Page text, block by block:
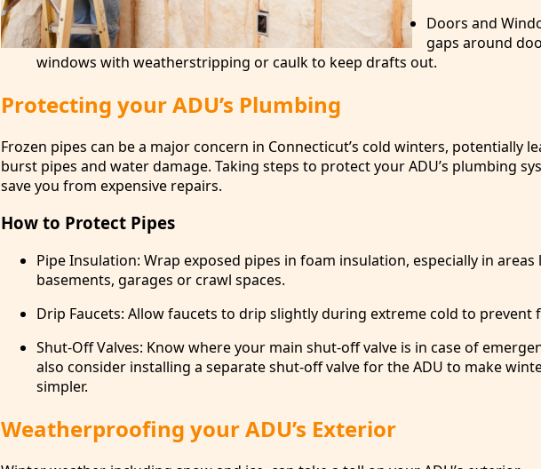
Doors and
gaps around
windows with weatherstripping or caulk to keep drafts out.
Protecting your ADU’s Plumbing
Frozen pipes can be a major concern in Connecticut’s cold winters, potentially
burst pipes and water damage. Taking steps to protect your ADU’s plumbing
save you from expensive repairs.
How to Protect Pipes
Pipe Insulation: Wrap exposed pipes in foam insulation, especially in areas
basements, garages or crawl spaces.
Drip Faucets: Allow faucets to drip slightly during extreme cold to prevent
Shut-Off Valves: Know where your main shut-off valve is in case of
also consider installing a separate shut-off valve for the ADU to make
simpler.
Weatherproofing your ADU’s Exterior